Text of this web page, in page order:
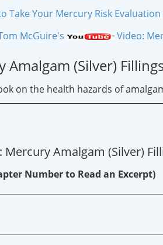
Take Your Mercury Risk Evaluation
McGuire's
Video:
Amalgam (Silver)
on the health hazards of
Mercury Amalgam (Silver)
Number to Read an Excerpt)